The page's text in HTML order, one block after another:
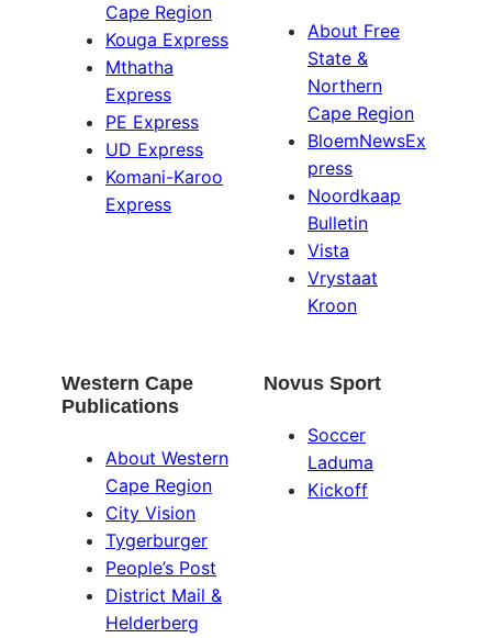
Cape Region
Kouga Express
Mthatha
Express
PE Express
UD Express
Komani-Karoo
Express
About Free
State &
Northern
Cape Region
BloemNewsEx
press
Noordkaap
Bulletin
Vista
Vrystaat
Kroon
Western Cape
Publications
About Western
Cape Region
City Vision
Tygerburger
People’s Post
District Mail &
Helderberg
Novus Sport
Soccer
Laduma
Kickoff